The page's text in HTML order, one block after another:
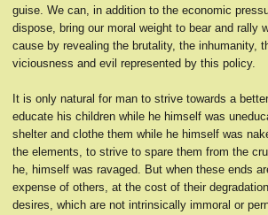
guise. We can, in addition to the economic
dispose, bring our moral weight to bear and rally
cause by revealing the brutality, the inhumanity,
viciousness and evil represented by this policy.
It is only natural for man to strive towards a
educate his children while he himself was
shelter and clothe them while he himself was
the elements, to strive to spare them from the
he, himself was ravaged. But when these ends
expense of others, at the cost of their
desires, which are not intrinsically immoral or